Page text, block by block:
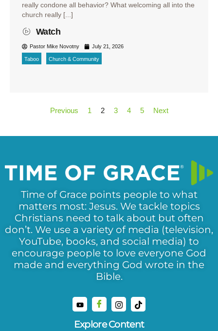
really condone all behavior? What welcoming all into the
church really [...]
Watch
Pastor Mike Novotny July 21, 2026
Taboo Church & Community
Previous 1 2 3 4 5 Next
Time of Grace points people to what
matters most: Jesus. We tackle topics
Christians need to talk about but often
don’t. We use a variety of media (television,
YouTube, books, and social media) to
encourage people to love everyone God
made and everything God wrote in the
Bible.
Explore Content